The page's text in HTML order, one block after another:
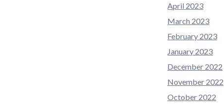
April 2023
March 2023
February 2023
January 2023
December 2022
November 2022
October 2022